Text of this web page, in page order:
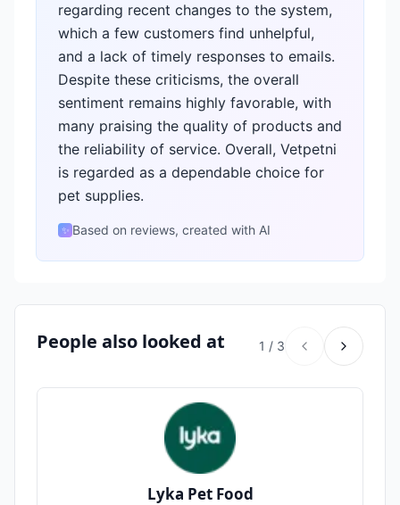
regarding recent changes to the system,
which a few customers find unhelpful,
and a lack of timely responses to emails.
Despite these criticisms, the overall
sentiment remains highly favorable, with
many praising the quality of products and
the reliability of service. Overall, Vetpetni
is regarded as a dependable choice for
pet supplies.
✨ Based on reviews, created with AI
People also looked at 1 / 3
Lyka Pet Food